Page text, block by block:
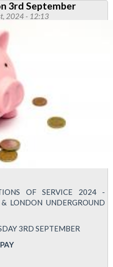
3rd September
2024 - 12:13
OF SERVICE 2024 -
LONDON UNDERGROUND
3RD SEPTEMBER